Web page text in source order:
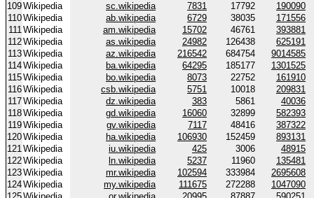
109Wikipedia sc.wikipedia 7831 17792
190090
110Wikipedia ab.wikipedia 6729 38035
171556
111Wikipedia am.wikipedia 15702 46761
393881
112Wikipedia as.wikipedia 24982 126438
625191
113Wikipedia az.wikipedia 216542 684754
9014585
114Wikipedia ba.wikipedia 64295 185177
1301525
115Wikipedia bo.wikipedia 8073 22752
161910
116Wikipedia csb.wikipedia 5751 10018
209831
117Wikipedia dz.wikipedia 383 5861
40036
118Wikipedia gd.wikipedia 16060 32899
582393
119Wikipedia gv.wikipedia 7117 48416
387322
120Wikipedia ha.wikipedia 106930 152459
893131
121Wikipedia iu.wikipedia 425 3006
48915
122Wikipedia ln.wikipedia 5237 11960
135481
123Wikipedia mr.wikipedia 102594 333984
2695608
124Wikipedia my.wikipedia 111675 272288
1047090